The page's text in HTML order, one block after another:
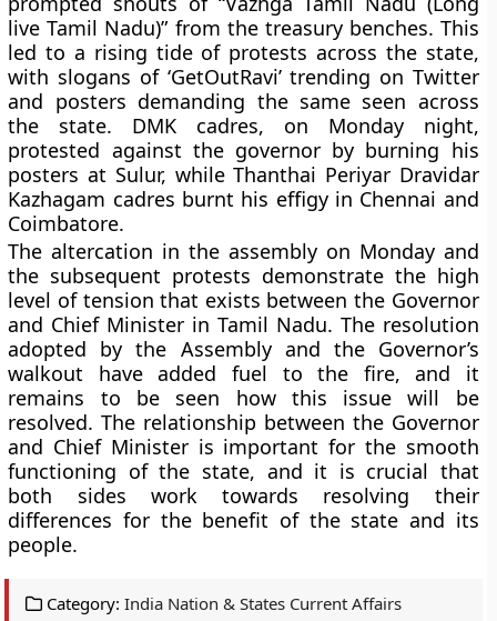
live Tamil Nadu)” from the treasury benches. This
led to a rising tide of protests across the state,
with slogans of ‘GetOutRavi’ trending on Twitter
and posters demanding the same seen across
the state. DMK cadres, on Monday night,
protested against the governor by burning his
posters at Sulur, while Thanthai Periyar Dravidar
Kazhagam cadres burnt his effigy in Chennai and
Coimbatore.
The altercation in the assembly on Monday and
the subsequent protests demonstrate the high
level of tension that exists between the Governor
and Chief Minister in Tamil Nadu. The resolution
adopted by the Assembly and the Governor’s
walkout have added fuel to the fire, and it
remains to be seen how this issue will be
resolved. The relationship between the Governor
and Chief Minister is important for the smooth
functioning of the state, and it is crucial that
both sides work towards resolving their
differences for the benefit of the state and its
people.
Category: India Nation & States Current Affairs